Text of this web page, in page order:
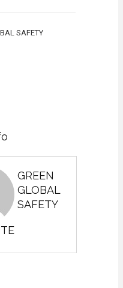
SAFETY
GREEN
GLOBAL
SAFETY